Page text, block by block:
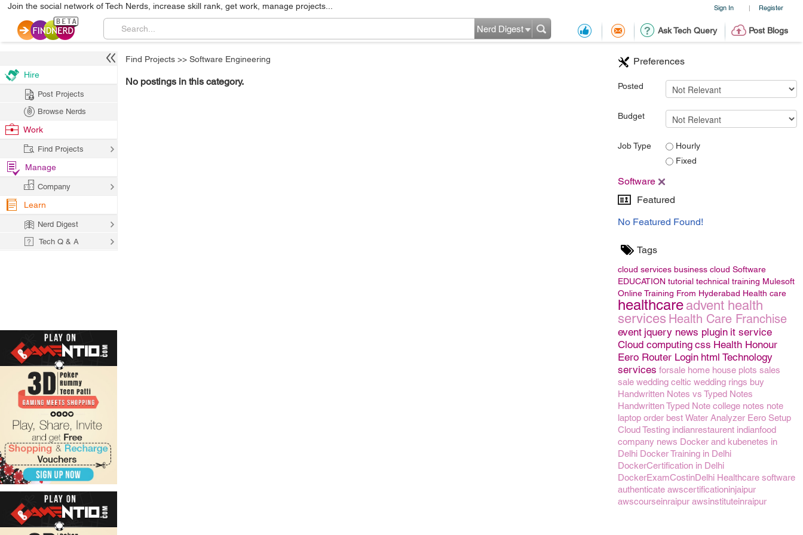
Sign In | Register
Join the social network of Tech Nerds, increase skill rank, get work, manage projects...
Ask Tech Query Post Blogs
Nerd Digest
Preferences
Posted
Budget
Job Type
Hourly
Fixed
Software
Featured
No Featured Found!
Tags
cloud services business cloud Software
EDUCATION tutorial technical training Mulesoft
Online Training From Hyderabad Health care
healthcare advent health
services Health Care Franchise
event jquery news plugin it service
Cloud computing css Health Honour
Eero Router Login html Technology
services forsale home house plots sales
sale wedding celtic wedding rings buy
Handwritten Notes vs Typed Notes
Handwritten Typed Note college notes note
laptop order best Water Analyzer Eero Setup
Cloud Testing indianrestaurent indianfood
company news Docker and kubenetes in
Delhi Docker Training in Delhi
DockerCertification in Delhi
DockerExamCostinDelhi Healthcare software
authenticate awscertificationinjaipur
awscourseinraipur awsinstituteinraipur
Find Projects >> Software Engineering
No postings in this category.
Hire
Post Projects
Browse Nerds
Work
Find Projects
Manage
Company
Learn
Nerd Digest
Tech Q & A